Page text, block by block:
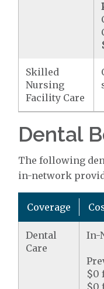
Skilled
Nursing
Facility Care
Dental
The following
in-network
Coverage
Dental
Care
In-
$0